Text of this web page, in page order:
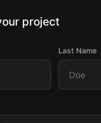
project
Last Name